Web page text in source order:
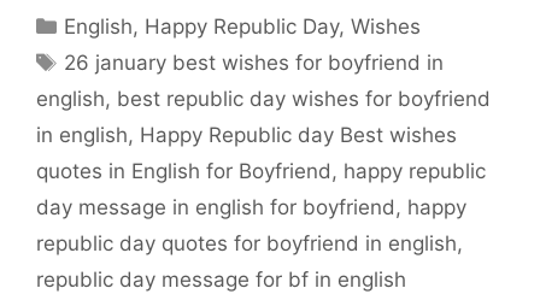
a
c
e
b
o
o
k
w
i
t
t
e
r
h
a
t
s
A
p
p
h
a
r
e
Categories
English, Happy Republic Day,Wishes
Tags
26 january best wishes for boyfriend in
english, best republic day wishes for boyfriend
in english, Happy Republic day Best wishes
quotes in English for Boyfriend, happy republic
day message in english for boyfriend, happy
republic day quotes for boyfriend in english,
republic day message for bf in english